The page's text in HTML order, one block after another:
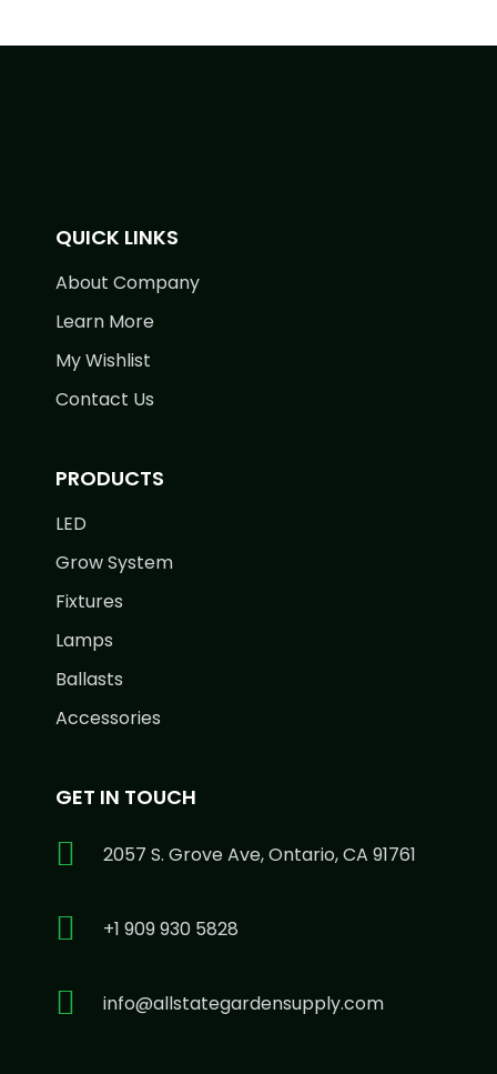
QUICK LINKS
About Company
Learn More
My Wishlist
Contact Us
PRODUCTS
LED
Grow System
Fixtures
Lamps
Ballasts
Accessories
GET IN TOUCH
2057 S. Grove Ave, Ontario, CA 91761
+1 909 930 5828
info@allstategardensupply.com